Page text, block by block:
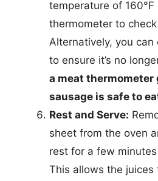
temperature of 160°F
thermometer to
Alternatively, you can
to ensure it’s no
a meat thermometer
sausage is safe to
Rest and Serve:
sheet from the oven
rest for a few
This allows the